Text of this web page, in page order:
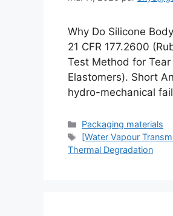
Why Do Silicone
21 CFR 177.2600
Test Method for
Elastomers). Short
hydro-mechanical
Catégories
Packaging materials
Étiquettes
[Water Vapour
Thermal Degradation